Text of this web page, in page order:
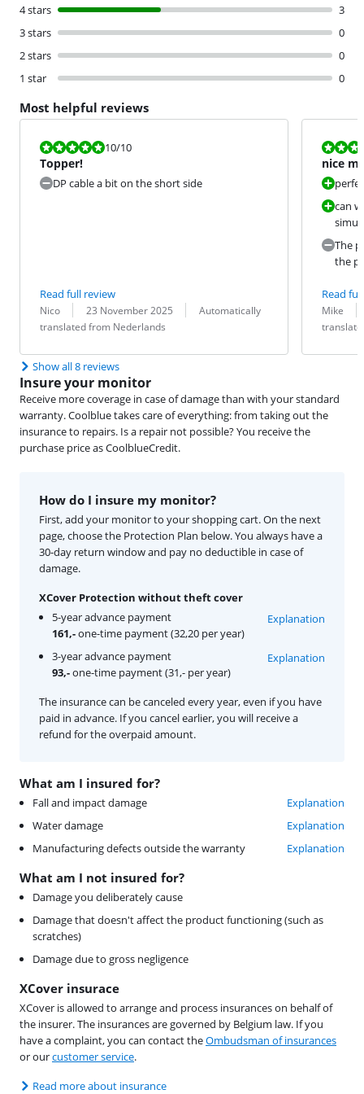
4 stars
3
3 stars
0
2 stars
0
1 star
0
Most helpful reviews
Review is 10 out of 10.
10/10
Topper!
DP cable a bit on the short side
Read full review
Review by:
Nico
Date: 23 November 2025
Translation:
Automatically
translated from Nederlands
Review is
nice
can
The
the
Read
Review by:
Mike
Date:
Translation:
Show all 8 reviews
Insure your monitor
Receive more coverage in case of damage than with your standard
warranty. Coolblue takes care of everything: from taking out the
insurance to repairs. Is a repair not possible? You receive the
purchase price as CoolblueCredit.
What am I insured for?
Fall and impact damage
Explanation
Water damage
Explanation
Manufacturing defects outside the warranty
Explanation
What am I not insured for?
Damage you deliberately cause
Damage that doesn't affect the product functioning (such as
scratches)
Damage due to gross negligence
XCover insurace
XCover is allowed to arrange and process insurances on behalf of
the insurer. The insurances are governed by Belgium law. If you
have a complaint, you can contact theOmbudsman of insurances
or ourcustomer service.
Read more about insurance
How do I insure my monitor?
First, add your monitor to your shopping cart. On the next
page, choose the Protection Plan below. You always have a
30-day return window and pay no deductible in case of
damage.
XCover Protection without theft cover
5-year advance payment
161,-one-time payment (32,20 per year)
Explanation
3-year advance payment
93,-one-time payment (31,- per year)
Explanation
The insurance can be canceled every year, even if you have
paid in advance. If you cancel earlier, you will receive a
refund for the overpaid amount.